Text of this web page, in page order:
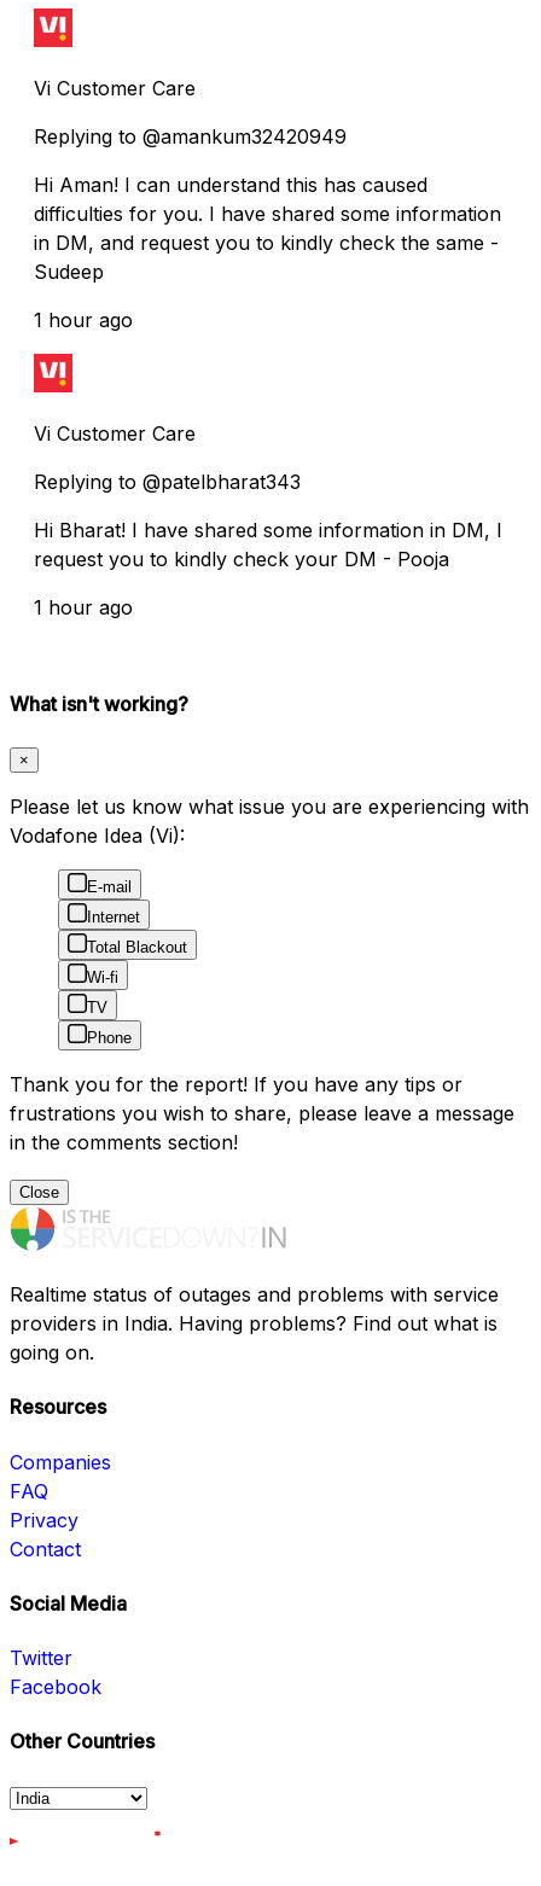
Vi Customer Care
Replying to @amankum32420949
Hi Aman! I can understand this has caused
difficulties for you. I have shared some information
in DM, and request you to kindly check the same -
Sudeep
1 hour ago
Vi Customer Care
Replying to @patelbharat343
Hi Bharat! I have shared some information in DM, I
request you to kindly check your DM - Pooja
1 hour ago
What isn't working?
×
Please let us know what issue you are experiencing with
Vodafone Idea (Vi):
E-mail
Internet
Total Blackout
Wi-fi
TV
Phone
Thank you for the report! If you have any tips or
frustrations you wish to share, please leave a message
in the comments section!
Close
Realtime status of outages and problems with service
providers in India. Having problems? Find out what is
going on.
Resources
Companies
FAQ
Privacy
Contact
Social Media
Twitter
Facebook
Other Countries